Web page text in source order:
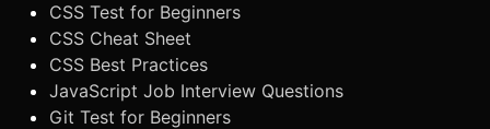
CSS Test for Beginners
CSS Cheat Sheet
CSS Best Practices
JavaScript Job Interview Questions
Git Test for Beginners